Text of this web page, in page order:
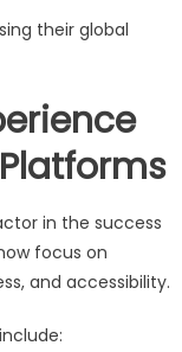
their global
in the success
focus on
and accessibility.